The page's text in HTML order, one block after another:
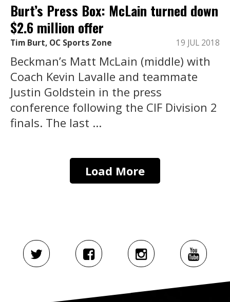
Burt’s Press Box: McLain turned down
$2.6 million offer
Tim Burt, OC Sports Zone 19 JUL 2018
Beckman’s Matt McLain (middle) with
Coach Kevin Lavalle and teammate
Justin Goldstein in the press
conference following the CIF Division 2
finals. The last ...
Load More